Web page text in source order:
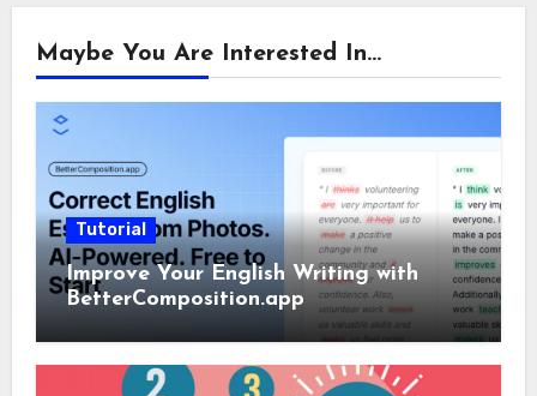
Maybe You Are Interested In...
Tutorial
Improve Your English Writing with
BetterComposition.app